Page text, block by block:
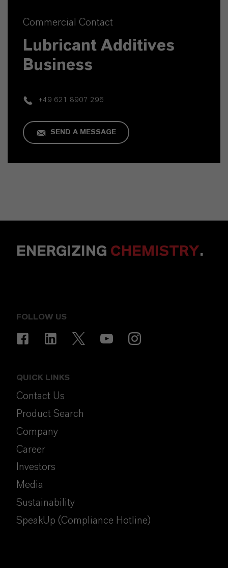
Commercial Contact
Lubricant Additives
Business
+49 621 8907 296
SEND A MESSAGE
ENERGIZING CHEMISTRY.
FOLLOW US
QUICK LINKS
Contact Us
Product Search
Company
Career
Investors
Media
Sustainability
SpeakUp (Compliance Hotline)